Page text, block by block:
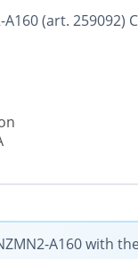
A160 (art. 259092)
A160 with